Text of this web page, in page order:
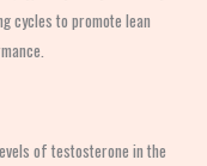
cycles to promote lean
of testosterone in the